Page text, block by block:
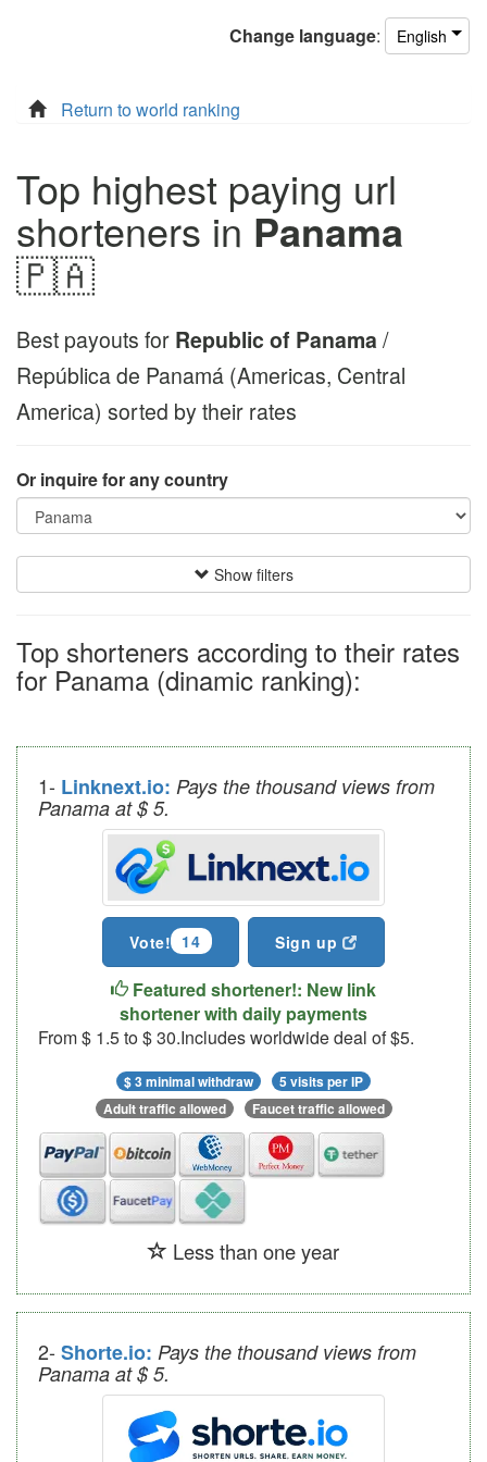
Change language: English
Return to world ranking
Top highest paying url
shorteners in Panama
🇵🇦
Best payouts for Republic of Panama /
República de Panamá (Americas, Central
America) sorted by their rates
Or inquire for any country
Show filters
Top shorteners according to their rates
for Panama (dinamic ranking):
1- Linknext.io:Pays the thousand views from
Panama at $ 5.
Vote! 14 Sign up
Featured shortener!: New link
shortener with daily payments
From $ 1.5 to $ 30.Includes worldwide deal of $5.
$ 3 minimal withdraw
5 visits per IP
Adult traffic allowed
Faucet traffic allowed
Less than one year
2-Shorte.io:Pays the thousand views from
Panama at $ 5.